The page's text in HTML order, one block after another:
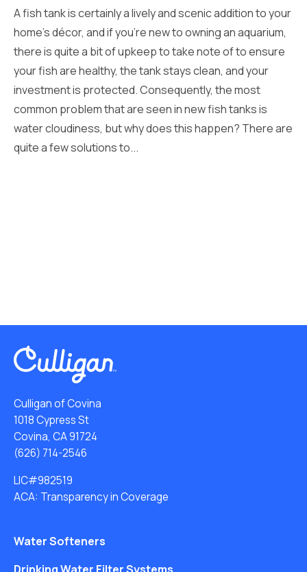
A fish tank is certainly a lively and scenic addition to your
home’s décor, and if you’re new to owning an aquarium,
there is quite a bit of upkeep to take note of to ensure
your fish are healthy, the tank stays clean, and your
investment is protected. Consequently, the most
common problem that are seen in new fish tanks is
water cloudiness, but why does this happen? There are
quite a few solutions to...
Culligan of Covina
1018 Cypress St
Covina, CA 91724
(626) 714-2546
LIC#982519
ACA: Transparency in Coverage
Water Softeners
Drinking Water Filter Systems